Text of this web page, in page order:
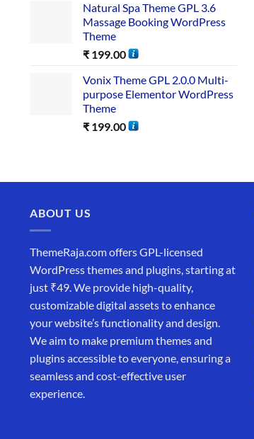
Natural Spa Theme GPL 3.6
Massage Booking WordPress
Theme
₹ 199.00
Vonix Theme GPL 2.0.0 Multi-
purpose Elementor WordPress
Theme
₹ 199.00
ABOUT US
ThemeRaja.com offers GPL-licensed
WordPress themes and plugins, starting at
just ₹49. We provide high-quality,
customizable digital assets to enhance
your website’s functionality and design.
We aim to make premium themes and
plugins accessible to everyone, ensuring a
seamless and cost-effective user
experience.